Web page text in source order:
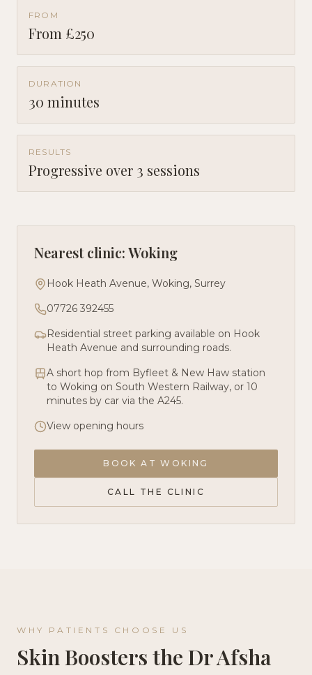
FROM
From £250
DURATION
30 minutes
RESULTS
Progressive over 3 sessions
Nearest clinic: Woking
Hook Heath Avenue, Woking, Surrey
07726 392455
Residential street parking available on Hook
Heath Avenue and surrounding roads.
A short hop from Byfleet & New Haw station
to Woking on South Western Railway, or 10
minutes by car via the A245.
View opening hours
BOOK ATWOKING
CALL THE CLINIC
WHY PATIENTS CHOOSE US
Skin Boosters the Dr Afsha